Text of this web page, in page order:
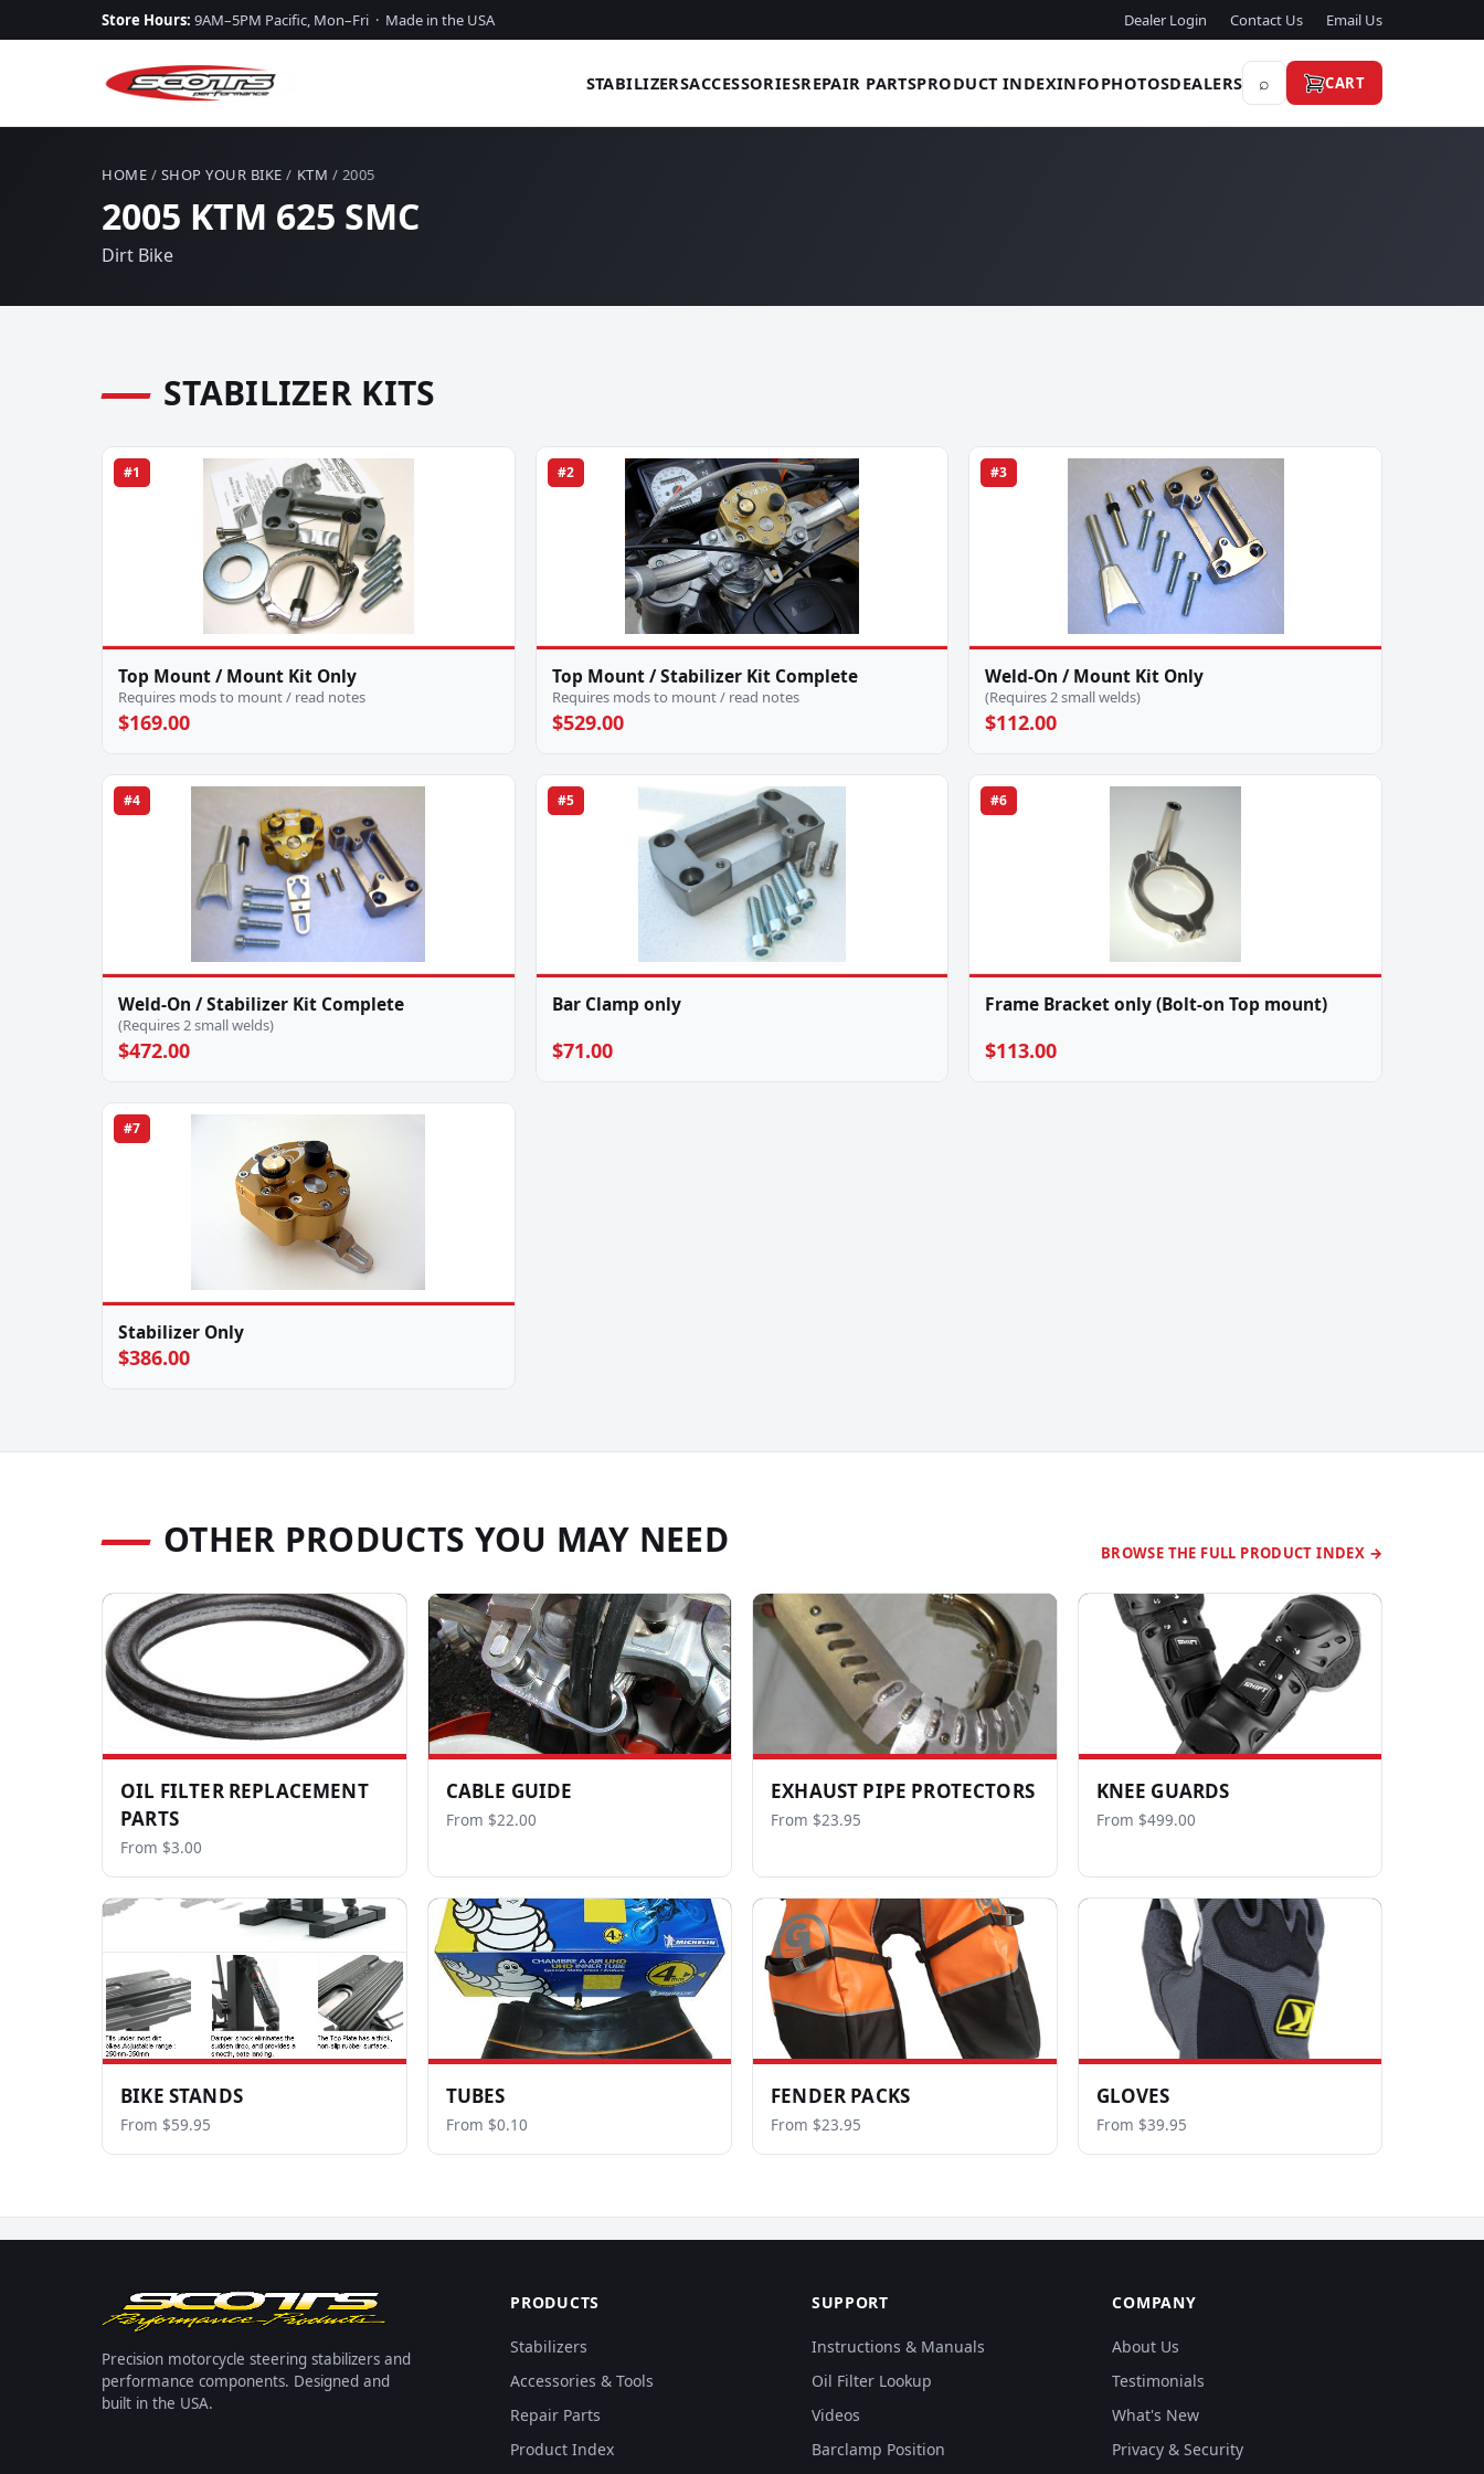
Store Hours: 9AM–5PM Pacific, Mon–Fri · Made in the USA Dealer Login Contact Us Email Us
STABILIZERSACCESSORIESREPAIR PARTSPRODUCT INDEXINFOPHOTOSDEALERS ⌕ CART
HOME / SHOP YOUR BIKE / KTM / 2005
2005 KTM 625 SMC
Dirt Bike
STABILIZER KITS
#1
Top Mount / Mount Kit Only
Requires mods to mount / read notes
$169.00
#2
Top Mount / Stabilizer Kit Complete
Requires mods to mount / read notes
$529.00
#3
Weld-On / Mount Kit Only
(Requires 2 small welds)
$112.00
#4
Weld-On / Stabilizer Kit Complete
(Requires 2 small welds)
$472.00
#5
Bar Clamp only
$71.00
#6
Frame Bracket only (Bolt-on Top mount)
$113.00
#7
Stabilizer Only
$386.00
OTHER PRODUCTS YOU MAY NEED BROWSE THE FULL PRODUCT INDEX →
OIL FILTER REPLACEMENT
PARTS
From $3.00
CABLE GUIDE
From $22.00
EXHAUST PIPE PROTECTORS
From $23.95
KNEE GUARDS
From $499.00
BIKE STANDS
From $59.95
TUBES
From $0.10
FENDER PACKS
From $23.95
GLOVES
From $39.95
Precision motorcycle steering stabilizers and
performance components. Designed and
built in the USA.
PRODUCTS
Stabilizers
Accessories & Tools
Repair Parts
Product Index
SUPPORT
Instructions & Manuals
Oil Filter Lookup
Videos
Barclamp Position
COMPANY
About Us
Testimonials
What's New
Privacy & Security